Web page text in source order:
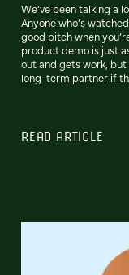
We’ve been talking a
Anyone who’s
good pitch when
product demo is just
out and gets work,
long-term partner if
READ ARTICLE